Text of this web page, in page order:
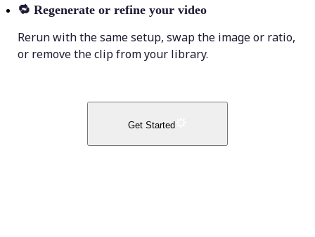
🔁 Regenerate or refine your video
Rerun with the same setup, swap the image or ratio,
or remove the clip from your library.
Get Started